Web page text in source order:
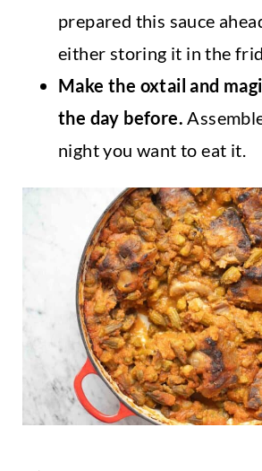
prepared this sauce
either storing it in the
Make the oxtail and
the day before.
night you want to eat it.